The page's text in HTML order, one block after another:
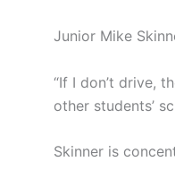
Junior Mike
“If I don’t drive,
other students’
Skinner is